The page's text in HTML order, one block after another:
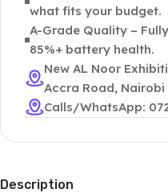
what fits your budget.
A-Grade Quality –
85%+ battery health.
New AL Noor
Accra Road, Nairobi
Calls/WhatsApp:
Description